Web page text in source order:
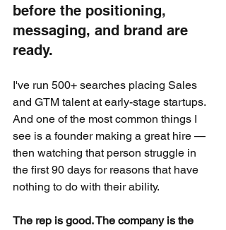
before the positioning,
messaging, and brand are
ready.
I've run 500+ searches placing Sales
and GTM talent at early-stage startups.
And one of the most common things I
see is a founder making a great hire —
then watching that person struggle in
the first 90 days for reasons that have
nothing to do with their ability.
The rep is good. The company is the